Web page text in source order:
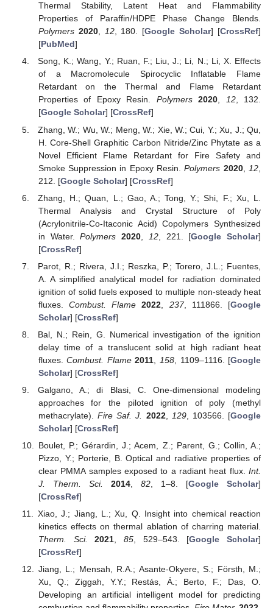
Thermal Stability, Latent Heat and Flammability
Properties of Paraffin/HDPE Phase Change Blends.
Polymers 2020, 12, 180. [Google Scholar] [CrossRef]
[PubMed]
Song, K.; Wang, Y.; Ruan, F.; Liu, J.; Li, N.; Li, X. Effects
of a Macromolecule Spirocyclic Inflatable Flame
Retardant on the Thermal and Flame Retardant
Properties of Epoxy Resin. Polymers 2020, 12, 132.
[Google Scholar] [CrossRef]
Zhang, W.; Wu, W.; Meng, W.; Xie, W.; Cui, Y.; Xu, J.; Qu,
H. Core-Shell Graphitic Carbon Nitride/Zinc Phytate as a
Novel Efficient Flame Retardant for Fire Safety and
Smoke Suppression in Epoxy Resin.Polymers 2020, 12
212. [Google Scholar] [CrossRef]
Zhang, H.; Quan, L.; Gao, A.; Tong, Y.; Shi, F.; Xu, L.
Thermal Analysis and Crystal Structure of Poly
(Acrylonitrile-Co-Itaconic Acid) Copolymers Synthesized
in Water.Polymers 2020 12, 221. [Google Scholar]
[CrossRef]
Parot, R.; Rivera, J.I.; Reszka, P.; Torero, J.L.; Fuentes,
A. A simplified analytical model for radiation dominated
ignition of solid fuels exposed to multiple non-steady heat
fluxes.Combust. Flame 2022 237, 111866. [Google
Scholar] [CrossRef]
Bal, N.; Rein, G. Numerical investigation of the ignition
delay time of a translucent solid at high radiant heat
fluxes.Combust. Flame 2011 158 , 1109–1116. [Google
Scholar] [CrossRef]
Galgano, A.; di Blasi, C. One-dimensional modeling
approaches for the piloted ignition of poly (methyl
methacrylate).Fire Saf. J. 2022, 129, 103566. [Google
Scholar] [CrossRef]
Boulet, P.; Gérardin, J.; Acem, Z.; Parent, G.; Collin, A.;
Pizzo, Y.; Porterie, B. Optical and radiative properties of
clear PMMA samples exposed to a radiant heat flux. Int.
J. Therm. Sci.
2014, 82, 1–8. [Google Scholar]
[CrossRef]
Xiao, J.; Jiang, L.; Xu, Q. Insight into chemical reaction
kinetics effects on thermal ablation of charring material.
Therm. Sci.
2021, 85, 529–543. [Google Scholar]
[CrossRef]
Jiang, L.; Mensah, R.A.; Asante-Okyere, S.; Försth, M.;
Xu, Q.; Ziggah, Y.Y.; Restás, Á.; Berto, F.; Das, O.
Developing an artificial intelligent model for predicting